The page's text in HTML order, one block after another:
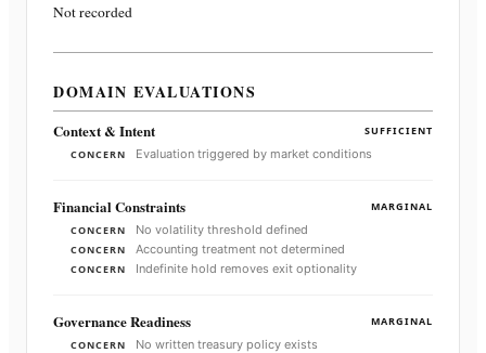
Not recorded
DOMAIN EVALUATIONS
Context & Intent
SUFFICIENT
CONCERN
Evaluation triggered by market conditions
Financial Constraints
MARGINAL
CONCERN
No volatility threshold defined
CONCERN Accounting treatment not determined
CONCERN Indefinite hold removes exit optionality
Governance Readiness
MARGINAL
CONCERN
No written treasury policy exists